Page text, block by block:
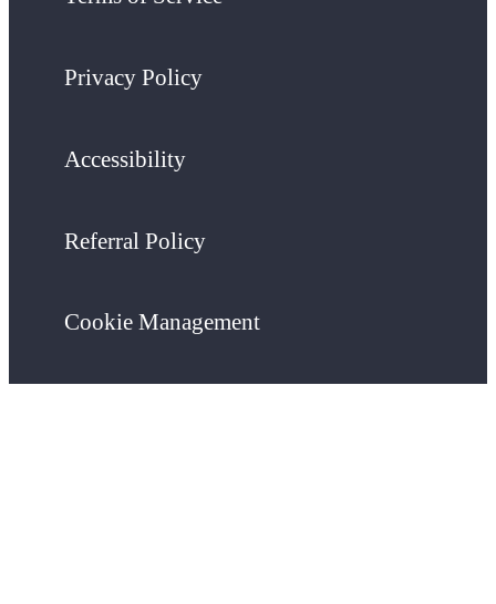
Privacy Policy
Accessibility
Referral Policy
Cookie Management